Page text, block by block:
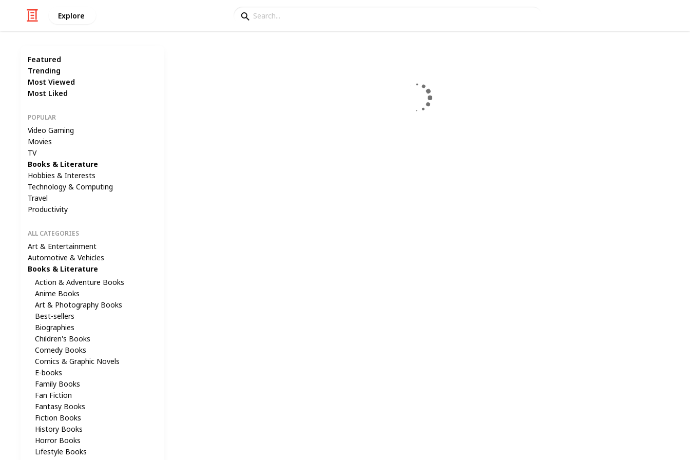
Explore
Featured
Trending
Most Viewed
Most Liked
POPULAR
Video Gaming
Movies
TV
Books & Literature
Hobbies & Interests
Technology & Computing
Travel
Productivity
ALL CATEGORIES
Art & Entertainment
Automotive & Vehicles
Books & Literature
Action & Adventure Books
Anime Books
Art & Photography Books
Best-sellers
Biographies
Children's Books
Comedy Books
Comics & Graphic Novels
E-books
Family Books
Fan Fiction
Fantasy Books
Fiction Books
History Books
Horror Books
Lifestyle Books